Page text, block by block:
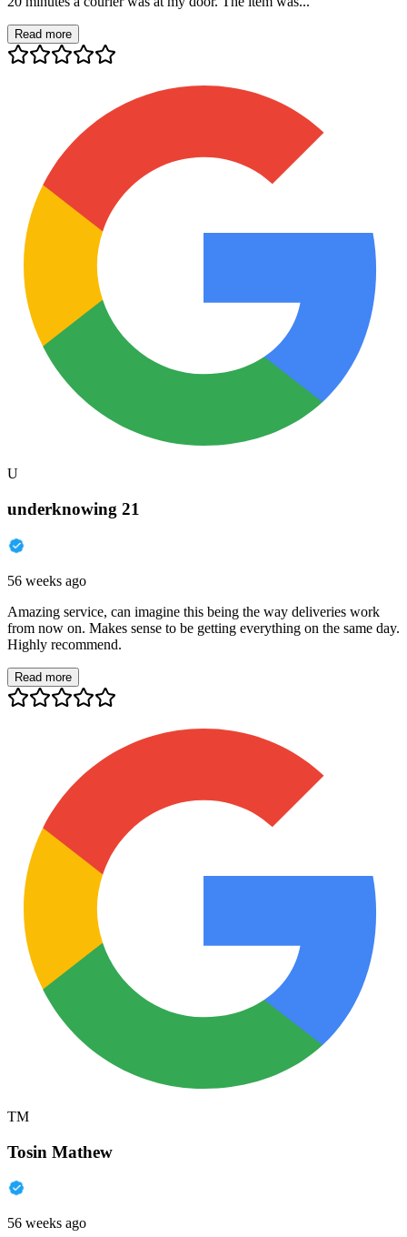
Read more
U
underknowing 21
56 weeks ago
Amazing service, can imagine this being the way deliveries work
from now on. Makes sense to be getting everything on the same day.
Highly recommend.
Read more
TM
Tosin Mathew
56 weeks ago